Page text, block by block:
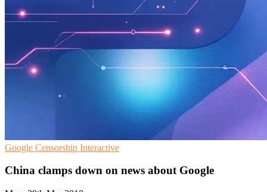
Google Censorship Interactive
China clamps down on news about Google